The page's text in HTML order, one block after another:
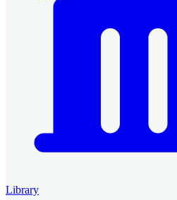
Library